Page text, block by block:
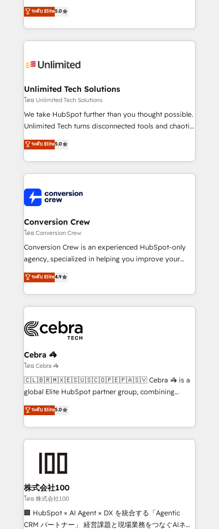
projects • Clients in 30+ industries • Proprietary
technology for integrations • Multilingual team:
experience that powers real results. We specialize in
transforming complex systems into efficient,
scalable solutions that work across your entire
organization. We’re a unique blend of deep HubSpot
operational know-how. We know that no two
solutions. Instead, we dive in to understand your
needs, goals, and challenges to deliver solutions that
fit like a glove. We’re committed to being both
highly effective and fun to work with. We believe in
relationships. Your success is our success, and we’re
all in this together! From startup to enterprise, we’ll
what matters most: growing your business and
wowing your customers. Let’s make HubSpot work
ระดับ Elite5.0
Unlimited Tech Solutions
โดย Unlimited Tech Solutions
We take HubSpot further than you thought possible.
Unlimited Tech turns disconnected tools and chaotic
processes into a seamless, high-performing revenue
engine. We combine RevOps strategy with deep
technical execution to help teams scale faster—with
cleaner data, smarter automation, and more
Implementation & Migration · Native & Custom
Integrations · Custom Development · CPQ & FSM ·
Reporting & Analytics · GTM Architecture · Sales &
Marketing Enablement If you’re ready to elevate
HubSpot from “just your CRM” to your growth
infrastructure—let’s talk.
ระดับ Elite5.0
Conversion Crew
โดย Conversion Crew
Conversion Crew is an experienced HubSpot-only
agency, specialized in helping you improve your
online processes. This means we help you with: -
Implementing HubSpot (CRM, Marketing, Sales,
Service and Operations) - Developing fast, good-
looking websites in the HubSpot CMS - Building
systems you use You need a clear method to reach
your goals. Therefore, we take a critical look at your
current processes together, from which we create a
focused action plan. By implementing these steps in
your day-to-day business, you will start to see
results fast. This creates space for growth! Want to
meeting!
ระดับ Elite4.9
Cebra 🦓
โดย Cebra 🦓
🇨🇱🇧🇷🇲🇽🇪🇸🇺🇸🇨🇴🇵🇪🇵🇦🇸🇻 Cebra 🦓 is a
global Elite HubSpot partner group, combining
technology, marketing and media expertise across
Latin America and Southern Europe, with teams
across 9 countries. Born in Chile, we combine local
insight with international reach to help businesses
solutions that integrate CRM, AI automation, inbound
and loop marketing, content, and digital creativity.
Our multicultural team works in Spanish, Portuguese,
and English to design scalable strategies that drive
measurable growth. 🌎 Highlights: • 10+ years as a
ระดับ Elite5.0
株式会社100
โดย 株式会社100
🏢 HubSpot × AI Agent × DX を統合する「Agentic
CRM パートナー」 経営課題と現場業務をつなぐAIネイ